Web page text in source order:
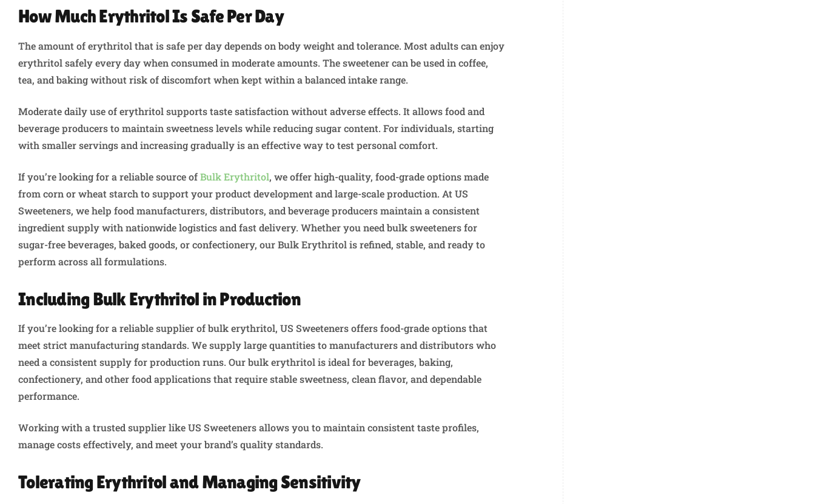
How Much Erythritol Is Safe Per Day
The amount of erythritol that is safe per day depends on body weight and tolerance. Most adults can enjoy
erythritol safely every day when consumed in moderate amounts. The sweetener can be used in coffee,
tea, and baking without risk of discomfort when kept within a balanced intake range.
Moderate daily use of erythritol supports taste satisfaction without adverse effects. It allows food and
beverage producers to maintain sweetness levels while reducing sugar content. For individuals, starting
with smaller servings and increasing gradually is an effective way to test personal comfort.
If you’re looking for a reliable source ofBulk Erythritol, we offer high-quality, food-grade options made
from corn or wheat starch to support your product development and large-scale production. At US
Sweeteners, we help food manufacturers, distributors, and beverage producers maintain a consistent
ingredient supply with nationwide logistics and fast delivery. Whether you need bulk sweeteners for
sugar-free beverages, baked goods, or confectionery, our Bulk Erythritol is refined, stable, and ready to
perform across all formulations.
Including Bulk Erythritol in Production
If you’re looking for a reliable supplier of bulk erythritol, US Sweeteners offers food-grade options that
meet strict manufacturing standards. We supply large quantities to manufacturers and distributors who
need a consistent supply for production runs. Our bulk erythritol is ideal for beverages, baking,
confectionery, and other food applications that require stable sweetness, clean flavor, and dependable
performance.
Working with a trusted supplier like US Sweeteners allows you to maintain consistent taste profiles,
manage costs effectively, and meet your brand’s quality standards.
Tolerating Erythritol and Managing Sensitivity